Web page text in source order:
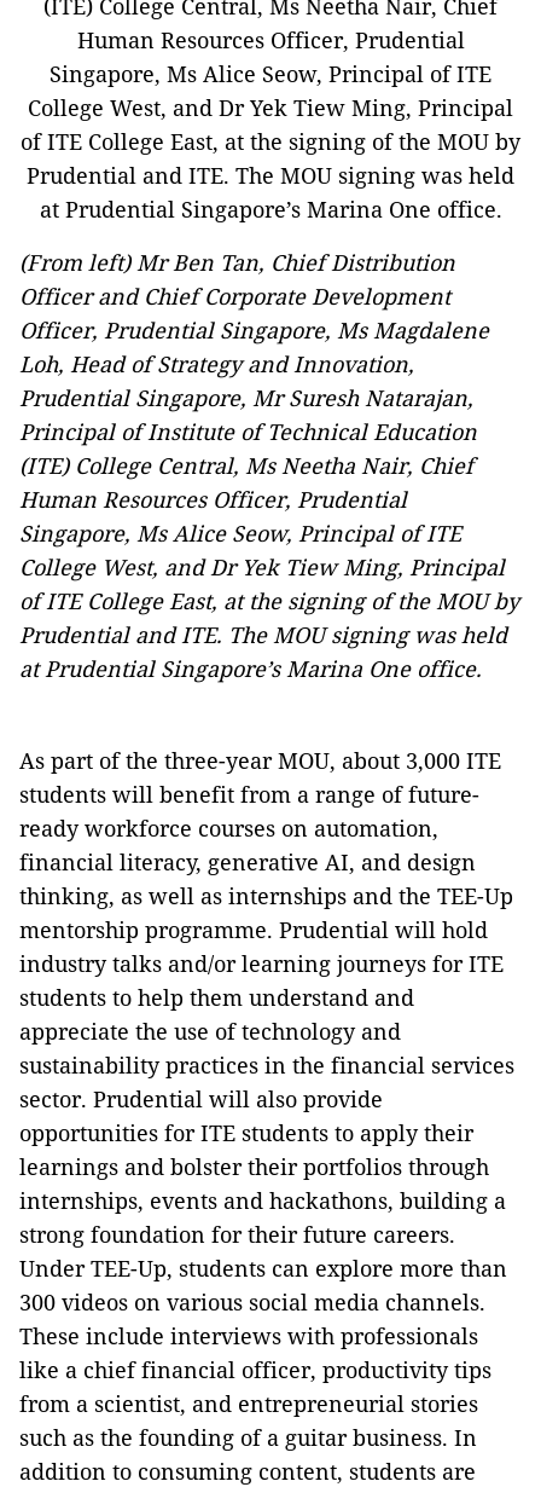
(From left) Mr Ben Tan, Chief Distribution
Officer and Chief Corporate Development
Officer, Prudential Singapore, Ms Magdalene
Loh, Head of Strategy and Innovation,
Prudential Singapore, Mr Suresh Natarajan,
Principal of Institute of Technical Education
(ITE) College Central, Ms Neetha Nair, Chief
Human Resources Officer, Prudential
Singapore, Ms Alice Seow, Principal of ITE
College West, and Dr Yek Tiew Ming, Principal
of ITE College East, at the signing of the MOU by
Prudential and ITE. The MOU signing was held
at Prudential Singapore’s Marina One office.
As part of the three-year MOU, about 3,000 ITE
students will benefit from a range of future-
ready workforce courses on automation,
financial literacy, generative AI, and design
thinking, as well as internships and the TEE-Up
mentorship programme. Prudential will hold
industry talks and/or learning journeys for ITE
students to help them understand and
appreciate the use of technology and
sustainability practices in the financial services
sector. Prudential will also provide
opportunities for ITE students to apply their
learnings and bolster their portfolios through
internships, events and hackathons, building a
strong foundation for their future careers.
Under TEE-Up, students can explore more than
300 videos on various social media channels.
These include interviews with professionals
like a chief financial officer, productivity tips
from a scientist, and entrepreneurial stories
such as the founding of a guitar business. In
addition to consuming content, students are